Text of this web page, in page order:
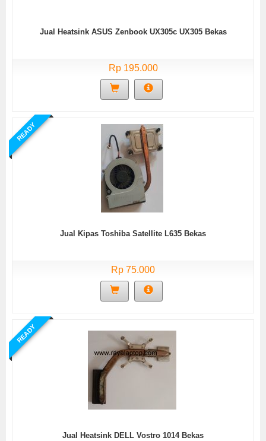
Jual Heatsink ASUS Zenbook UX305c UX305 Bekas
Rp 195.000
READY
Jual Kipas Toshiba Satellite L635 Bekas
Rp 75.000
READY
Jual Heatsink DELL Vostro 1014 Bekas